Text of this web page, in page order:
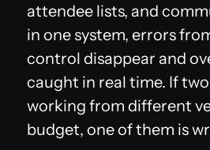
attendee lists, and
in one system, errors
control disappear and
caught in real time. If
working from different
budget, one of them is